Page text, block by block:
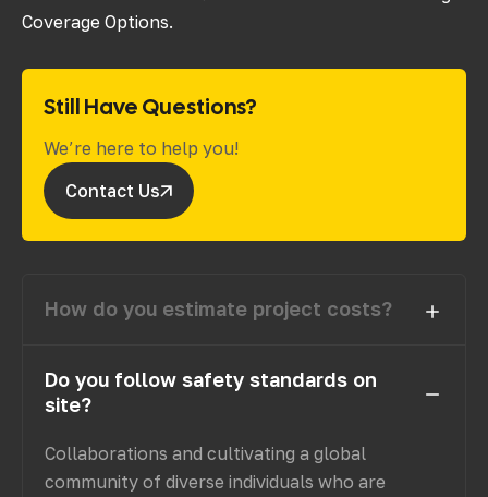
Coverage Options.
Still Have Questions?
We’re here to help you!
Contact Us
How do you estimate project costs?
Do you follow safety standards on
site?
Collaborations and cultivating a global
community of diverse individuals who are